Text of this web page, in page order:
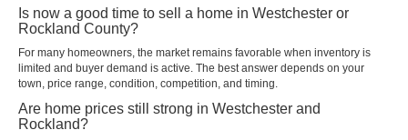
Is now a good time to sell a home in Westchester or
Rockland County?
For many homeowners, the market remains favorable when inventory is
limited and buyer demand is active. The best answer depends on your
town, price range, condition, competition, and timing.
Are home prices still strong in Westchester and
Rockland?